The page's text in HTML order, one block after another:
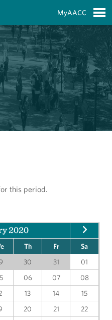
MyAACC
this period.
2020
Th Fr
Sa
30 31
01
06 07
08
13 14
15
20 21
22